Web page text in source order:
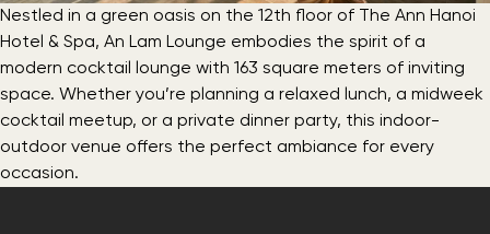
Nestled in a green oasis on the 12th floor of The Ann Hanoi
Hotel & Spa, An Lam Lounge embodies the spirit of a
modern cocktail lounge with 163 square meters of inviting
space. Whether you’re planning a relaxed lunch, a midweek
cocktail meetup, or a private dinner party, this indoor-
outdoor venue offers the perfect ambiance for every
occasion.